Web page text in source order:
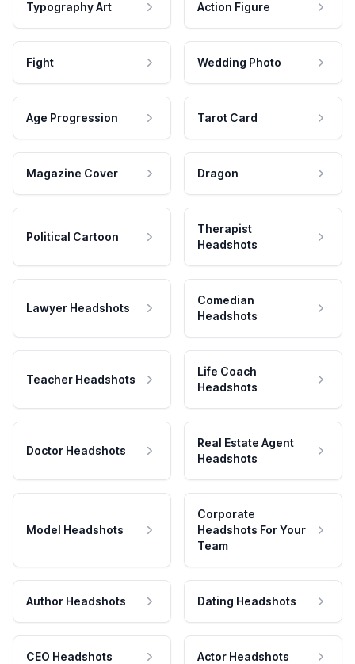
Typography Art Action Figure
Fight Wedding Photo
Age Progression Tarot Card
Magazine Cover Dragon
Political Cartoon
Therapist
Headshots
Lawyer Headshots
Comedian
Headshots
Teacher Headshots
Life Coach
Headshots
Doctor Headshots
Real Estate Agent
Headshots
Model Headshots
Corporate
Headshots For Your
Team
Author Headshots Dating Headshots
CEO Headshots Actor Headshots